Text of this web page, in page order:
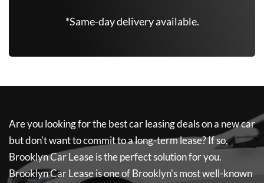
*Same-day delivery available.
Are you looking for the best car leasing deals on a new car
but don't want to commit to a long-term lease? If so,
Brooklyn Car Leaseis the perfect solution for you.
Brooklyn Car Leaseis one of Brooklyn's most well-known